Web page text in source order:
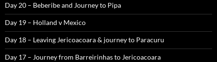
Day 20 – Beberibe and Journey to Pipa
Day 19 – Holland v Mexico
Day 18 – Leaving Jericoacoara & journey to Paracuru
Day 17 – Journey from Barreirinhas to Jericoacoara